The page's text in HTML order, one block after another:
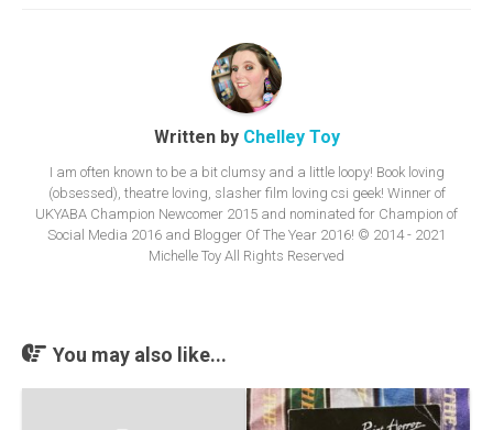
Written by Chelley Toy
I am often known to be a bit clumsy and a little loopy! Book loving
(obsessed), theatre loving, slasher film loving csi geek! Winner of
UKYABA Champion Newcomer 2015 and nominated for Champion of
Social Media 2016 and Blogger Of The Year 2016! © 2014 - 2021
Michelle Toy All Rights Reserved
You may also like...